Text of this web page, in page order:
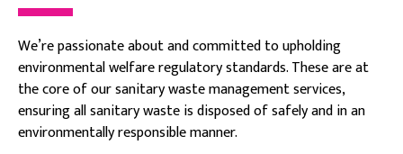
We’re passionate about and committed to upholding
environmental welfare regulatory standards. These are at
the core of our sanitary waste management services,
ensuring all sanitary waste is disposed of safely and in an
environmentally responsible manner.